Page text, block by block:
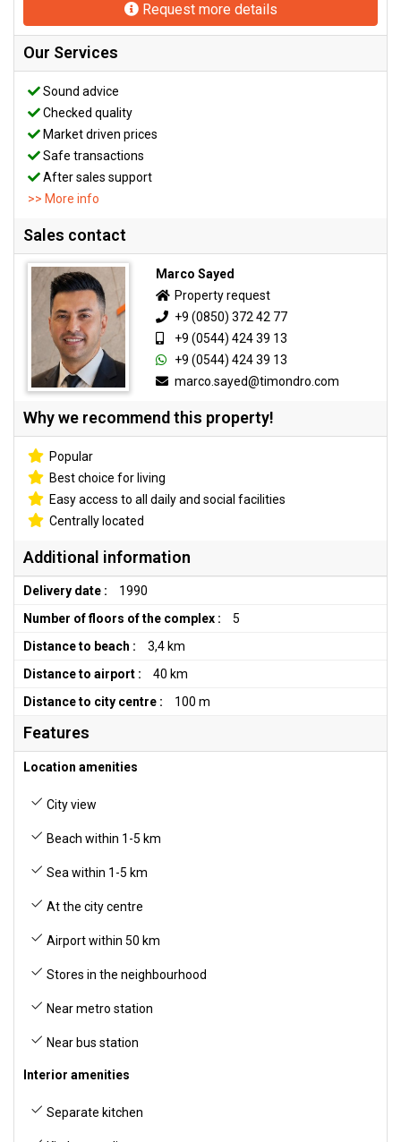
Request more details
Our Services
Sound advice
Checked quality
Market driven prices
Safe transactions
After sales support
>> More info
Sales contact
Marco Sayed
Property request
+9 (0850) 372 42 77
+9 (0544) 424 39 13
+9 (0544) 424 39 13
marco.sayed@timondro.com
Why we recommend this property!
Popular
Best choice for living
Easy access to all daily and social facilities
Centrally located
Additional information
Delivery date :
1990
Number of floors of the complex :
5
Distance to beach :
3,4 km
Distance to airport :
40 km
Distance to city centre :
100 m
Features
Location amenities
City view
Beach within 1-5 km
Sea within 1-5 km
At the city centre
Airport within 50 km
Stores in the neighbourhood
Near metro station
Near bus station
Interior amenities
Separate kitchen